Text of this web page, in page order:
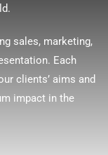
sales, marketing,
Each
clients’ aims and
impact in the